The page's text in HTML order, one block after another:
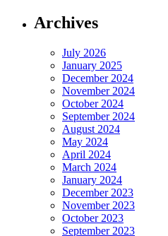
Archives
July 2026
January 2025
December 2024
November 2024
October 2024
September 2024
August 2024
May 2024
April 2024
March 2024
January 2024
December 2023
November 2023
October 2023
September 2023